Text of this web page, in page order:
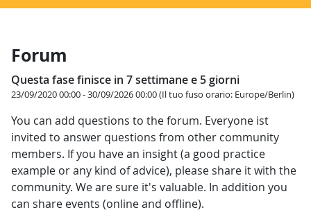
Forum
Questa fase finisce in 7 settimane e 5 giorni
23/09/2020 00:00 - 30/09/2026 00:00 (Il tuo fuso orario: Europe/Berlin)
You can add questions to the forum. Everyone ist
invited to answer questions from other community
members. If you have an insight (a good practice
example or any kind of advice), please share it with the
community. We are sure it's valuable. In addition you
can share events (online and offline).